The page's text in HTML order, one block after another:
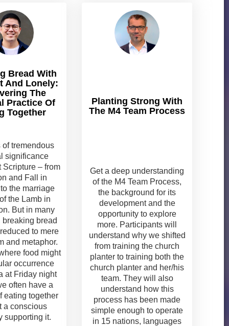
Bread With
And Lonely:
The
Practice Of
Together
tremendous
significance
Scripture – from
and Fall in
the marriage
the Lamb in
But in many
breaking bread
to mere
and metaphor.
food might
occurrence
at Friday night
often have a
eating together
a conscious
supporting it.
Planting Strong With
The M4 Team Process
Get a deep understanding
of the M4 Team Process,
the background for its
development and the
opportunity to explore
more. Participants will
understand why we shifted
from training the church
planter to training both the
church planter and her/his
team. They will also
understand how this
process has been made
simple enough to operate
in 15 nations, languages